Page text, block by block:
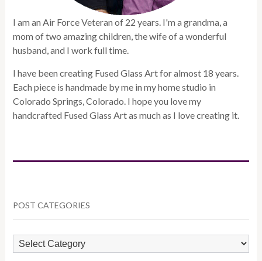
I am an Air Force Veteran of 22 years. I'm a grandma, a
mom of two amazing children, the wife of a wonderful
husband, and I work full time.
I have been creating Fused Glass Art for almost 18 years.
Each piece is handmade by me in my home studio in
Colorado Springs, Colorado. I hope you love my
handcrafted Fused Glass Art as much as I love creating it.
POST CATEGORIES
POST
CATEGORIES